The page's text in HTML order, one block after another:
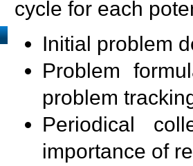
cycle for each
Initial problem
Problem
problem
Periodical
importance of